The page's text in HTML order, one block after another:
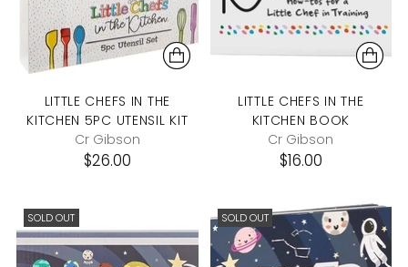
LITTLE CHEFS IN THE
KITCHEN 5PC UTENSIL KIT
Cr Gibson
$26.00
LITTLE CHEFS IN THE
KITCHEN BOOK
Cr Gibson
$16.00
SOLD OUT SOLD OUT